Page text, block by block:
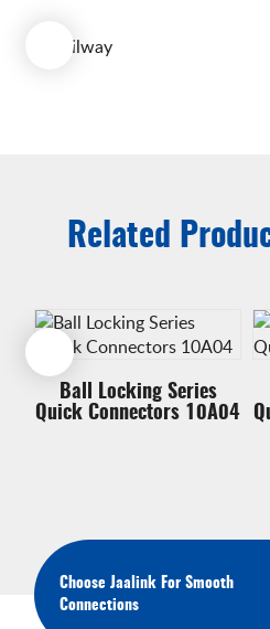
Related
Ball Locking Series
Quick Connectors 10A04
Choose Jaalink For Smooth
Connections